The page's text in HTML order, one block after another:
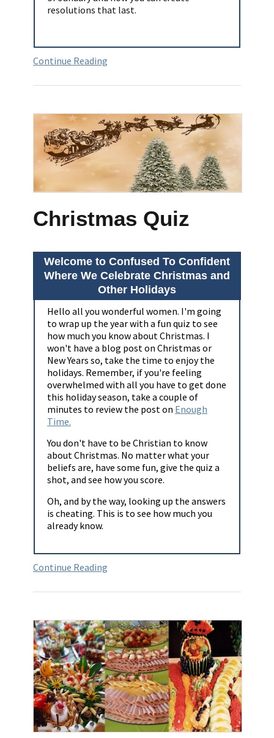
resolutions that last.
Continue Reading
Christmas Quiz
Welcome to Confused To Confident
Where We Celebrate Christmas and
Other Holidays
Hello all you wonderful women. I'm going
to wrap up the year with a fun quiz to see
how much you know about Christmas. I
won't have a blog post on Christmas or
New Years so, take the time to enjoy the
holidays. Remember, if you're feeling
overwhelmed with all you have to get done
this holiday season, take a couple of
minutes to review the post on Enough
Time.
You don't have to be Christian to know
about Christmas. No matter what your
beliefs are, have some fun, give the quiz a
shot, and see how you score.
Oh, and by the way, looking up the answers
is cheating. This is to see how much you
already know.
Continue Reading